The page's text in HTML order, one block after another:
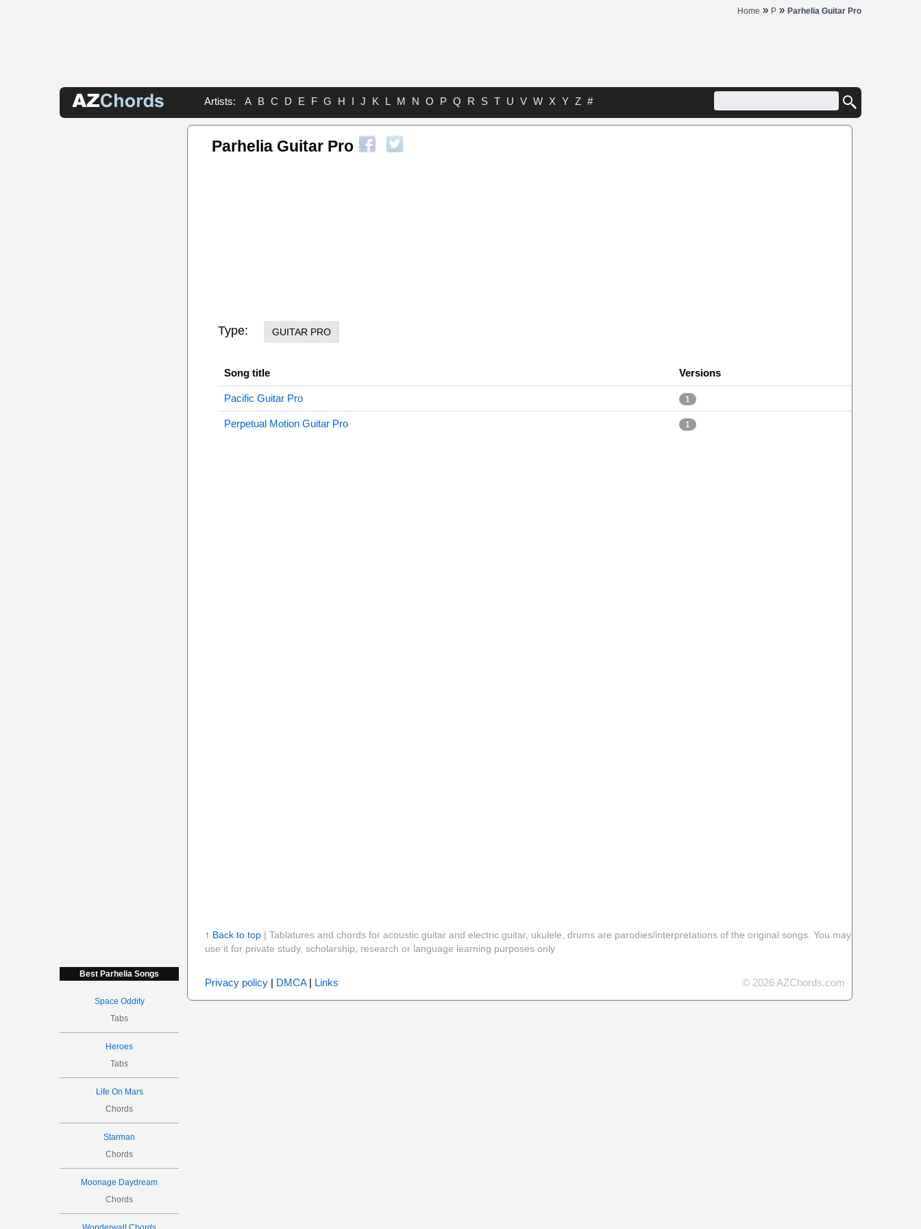
Home » P » Parhelia Guitar Pro
Artists: A B C D E F G H I J K L M N O P Q R S T U V W X Y Z #
Best Parhelia Songs
Space Oddity
Tabs
Heroes
Tabs
Life On Mars
Chords
Starman
Chords
Moonage Daydream
Chords
Parhelia Guitar Pro
Type: GUITAR PRO
Song title Versions
Pacific Guitar Pro 1
Perpetual Motion Guitar Pro 1
↑ Back to top| Tablatures and chords for acoustic guitar and electric guitar, ukulele, drums are parodies/interpretations of the original songs. You may
use it for private study, scholarship, research or language learning purposes only
Privacy policy| DMCA| Links © 2026 AZChords.com